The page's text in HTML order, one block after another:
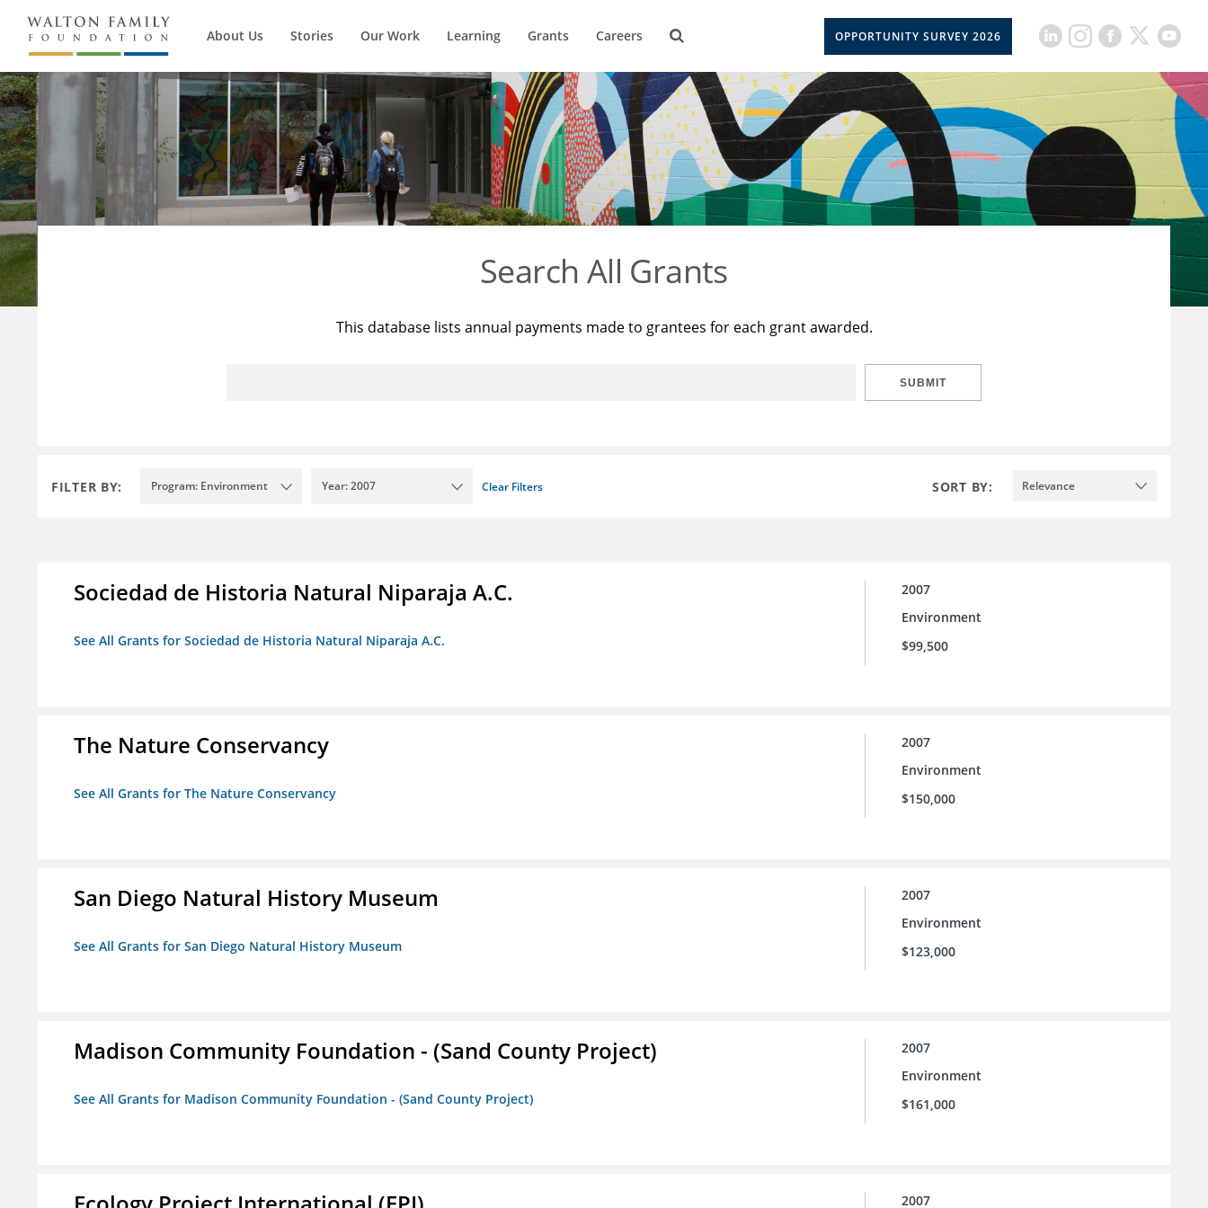
About Us Stories Our Work Learning Grants Careers OPPORTUNITY SURVEY 2026
Search All Grants
This database lists annual payments made to grantees for each grant awarded.
SUBMIT
FILTER BY: Program: Environment Year: 2007 Clear Filters SORT BY: Relevance
Sociedad de Historia Natural Niparaja A.C.
See All Grants for Sociedad de Historia Natural Niparaja A.C.
2007
Environment
$99,500
The Nature Conservancy
See All Grants for The Nature Conservancy
2007
Environment
$150,000
San Diego Natural History Museum
See All Grants for San Diego Natural History Museum
2007
Environment
$123,000
Madison Community Foundation - (Sand County Project)
See All Grants for Madison Community Foundation - (Sand County Project)
2007
Environment
$161,000
2007